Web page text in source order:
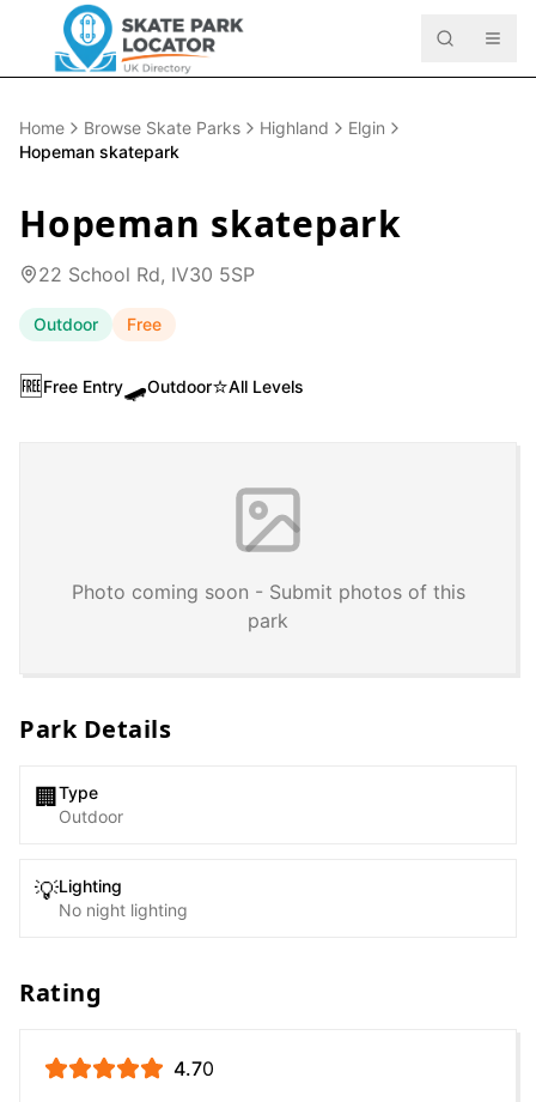
Home Browse Skate Parks Highland
Elgin
Hopeman skatepark
Hopeman skatepark
22 School Rd, IV30 5SP
Outdoor Free
🆓Free Entry🛹Outdoor⭐All Levels
Photo coming soon - Submit photos of this
park
Park Details
🏢 Type
Outdoor
💡Lighting
No night lighting
Rating
4.70